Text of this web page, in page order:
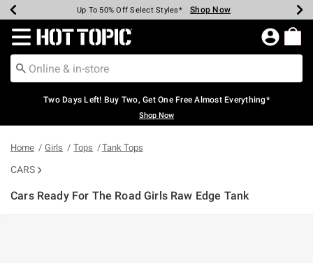
Earn Hot Cash Every $40 Spent* Shop Now
Up To 50% Off Select Styles* Shop Now
Up To 40% Off Backpacks* Shop Now
Up To 60% Off Clearance* Shop Now
Free Pickup In-Store* Shop Now
Free Shipping Over $75* Shop Now
Redirect to Hot Topic Home Page
Two Days Left! Buy Two, Get One Free Almost Everything*
Shop Now
Home Girls Tops Tank Tops
CARS
Cars Ready For The Road Girls Raw Edge Tank